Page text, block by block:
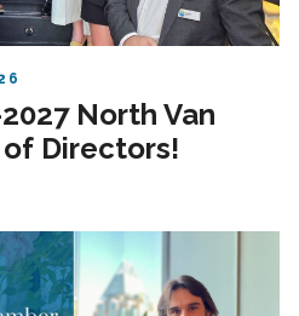
North Van
Directors!